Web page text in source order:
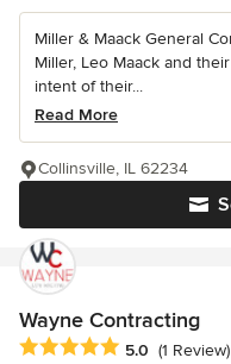
Miller & Maack General
Miller, Leo Maack and
intent of their...
Read More
Collinsville, IL 62234
Wayne Contracting
Average rating: 5 out of 5
5.0 (1 Review)